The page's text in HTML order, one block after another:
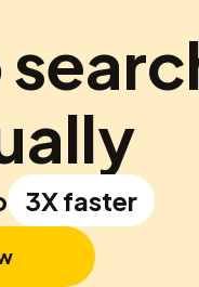
3X faster